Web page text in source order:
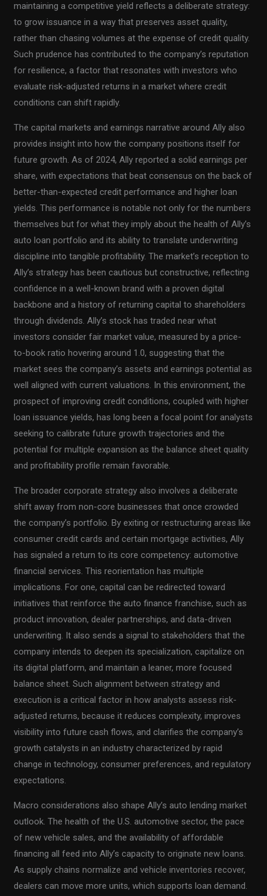
maintaining a competitive yield reflects a deliberate strategy:
to grow issuance in a way that preserves asset quality,
rather than chasing volumes at the expense of credit quality.
Such prudence has contributed to the company’s reputation
for resilience, a factor that resonates with investors who
evaluate risk-adjusted returns in a market where credit
conditions can shift rapidly.
The capital markets and earnings narrative around Ally also
provides insight into how the company positions itself for
future growth. As of 2024, Ally reported a solid earnings per
share, with expectations that beat consensus on the back of
better-than-expected credit performance and higher loan
yields. This performance is notable not only for the numbers
themselves but for what they imply about the health of Ally’s
auto loan portfolio and its ability to translate underwriting
discipline into tangible profitability. The market’s reception to
Ally’s strategy has been cautious but constructive, reflecting
confidence in a well-known brand with a proven digital
backbone and a history of returning capital to shareholders
through dividends. Ally’s stock has traded near what
investors consider fair market value, measured by a price-
to-book ratio hovering around 1.0, suggesting that the
market sees the company’s assets and earnings potential as
well aligned with current valuations. In this environment, the
prospect of improving credit conditions, coupled with higher
loan issuance yields, has long been a focal point for analysts
seeking to calibrate future growth trajectories and the
potential for multiple expansion as the balance sheet quality
and profitability profile remain favorable.
The broader corporate strategy also involves a deliberate
shift away from non-core businesses that once crowded
the company’s portfolio. By exiting or restructuring areas like
consumer credit cards and certain mortgage activities, Ally
has signaled a return to its core competency: automotive
financial services. This reorientation has multiple
implications. For one, capital can be redirected toward
initiatives that reinforce the auto finance franchise, such as
product innovation, dealer partnerships, and data-driven
underwriting. It also sends a signal to stakeholders that the
company intends to deepen its specialization, capitalize on
its digital platform, and maintain a leaner, more focused
balance sheet. Such alignment between strategy and
execution is a critical factor in how analysts assess risk-
adjusted returns, because it reduces complexity, improves
visibility into future cash flows, and clarifies the company’s
growth catalysts in an industry characterized by rapid
change in technology, consumer preferences, and regulatory
expectations.
Macro considerations also shape Ally’s auto lending market
outlook. The health of the U.S. automotive sector, the pace
of new vehicle sales, and the availability of affordable
financing all feed into Ally’s capacity to originate new loans.
As supply chains normalize and vehicle inventories recover,
dealers can move more units, which supports loan demand.